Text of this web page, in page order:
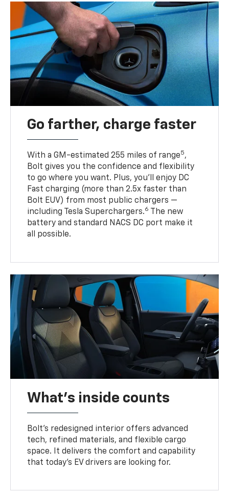
Go farther, charge faster
With a GM-estimated 255 miles of range5,
Bolt gives you the confidence and flexibility
to go where you want. Plus, you’ll enjoy DC
Fast charging (more than 2.5x faster than
Bolt EUV) from most public chargers —
including Tesla Superchargers.6
The new
battery and standard NACS DC port make it
all possible.
What's inside counts
Bolt’s redesigned interior offers advanced
tech, refined materials, and flexible cargo
space. It delivers the comfort and capability
that today’s EV drivers are looking for.